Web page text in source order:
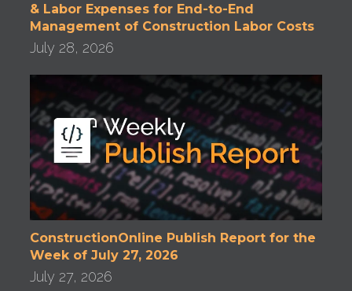
& Labor Expenses for End-to-End
Management of Construction Labor Costs
July 28, 2026
ConstructionOnline Publish Report for the
Week of July 27, 2026
July 27, 2026